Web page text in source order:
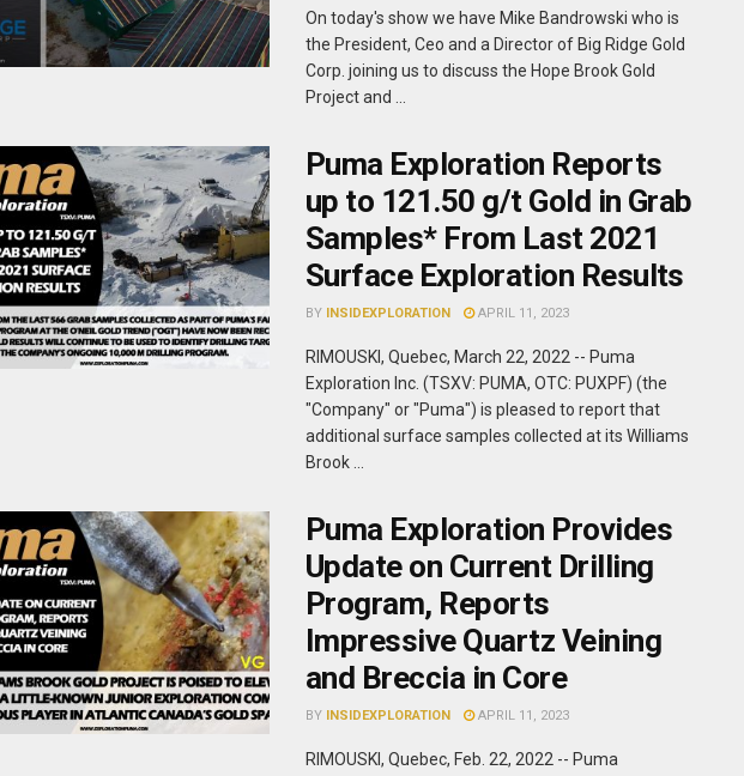
On today's show we have Mike Bandrowski who is
the President, Ceo and a Director of Big Ridge Gold
Corp. joining us to discuss the Hope Brook Gold
Project and ...
Puma Exploration Reports
up to 121.50 g/t Gold in Grab
Samples* From Last 2021
Surface Exploration Results
BY INSIDEXPLORATION APRIL 11, 2023
RIMOUSKI, Quebec, March 22, 2022 -- Puma
Exploration Inc. (TSXV: PUMA, OTC: PUXPF) (the
"Company" or "Puma") is pleased to report that
additional surface samples collected at its Williams
Brook ...
Puma Exploration Provides
Update on Current Drilling
Program, Reports
Impressive Quartz Veining
and Breccia in Core
BY INSIDEXPLORATION APRIL 11, 2023
RIMOUSKI, Quebec, Feb. 22, 2022 -- Puma